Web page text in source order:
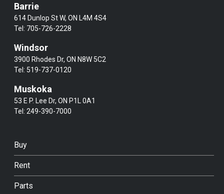
Barrie
614 Dunlop St W, ON L4M 4S4
Tel: 705-726-2228
Windsor
3900 Rhodes Dr, ON N8W 5C2
Tel: 519-737-0120
Muskoka
53 E P. Lee Dr, ON P1L 0A1
Tel:249-390-7000
Buy
Rent
Parts